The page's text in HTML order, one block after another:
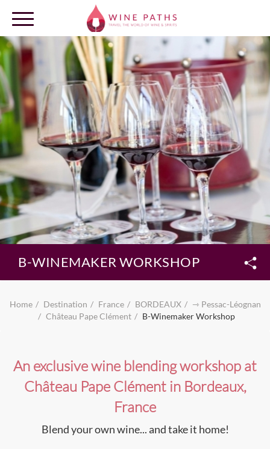
OUR DESTINATIONS
LOG IN
B-WINEMAKER WORKSHOP
Home Destination France BORDEAUX
⇾ Pessac-Léognan
Château Pape Clément
B-Winemaker Workshop
An exclusive wine blending workshop at
Château Pape Clément in Bordeaux,
France
Blend your own wine... and take it home!